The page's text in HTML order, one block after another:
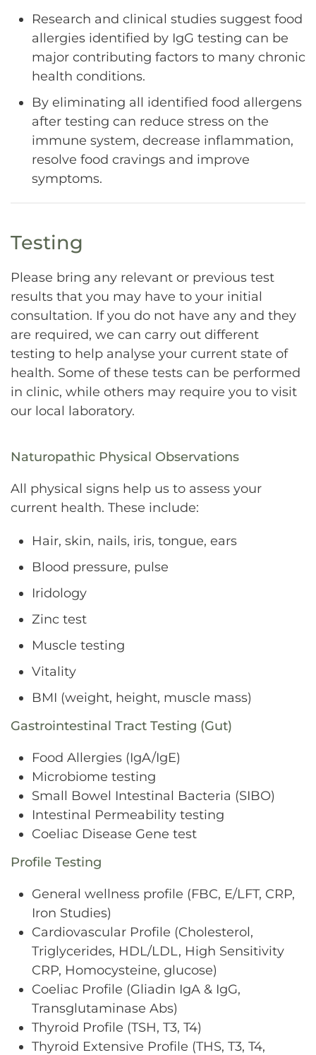
Research and clinical studies suggest food
allergies identified by IgG testing can be
major contributing factors to many chronic
health conditions.
By eliminating all identified food allergens
after testing can reduce stress on the
immune system, decrease inflammation,
resolve food cravings and improve
symptoms.
Testing
Please bring any relevant or previous test
results that you may have to your initial
consultation. If you do not have any and they
are required, we can carry out different
testing to help analyse your current state of
health. Some of these tests can be performed
in clinic, while others may require you to visit
our local laboratory.
Naturopathic Physical Observations
All physical signs help us to assess your
current health. These include:
Hair, skin, nails, iris, tongue, ears
Blood pressure, pulse
Iridology
Zinc test
Muscle testing
Vitality
BMI (weight, height, muscle mass)
Gastrointestinal Tract Testing (Gut)
Food Allergies (IgA/IgE)
Microbiome testing
Small Bowel Intestinal Bacteria (SIBO)
Intestinal Permeability testing
Coeliac Disease Gene test
Profile Testing
General wellness profile (FBC, E/LFT, CRP,
Iron Studies)
Cardiovascular Profile (Cholesterol,
Triglycerides, HDL/LDL, High Sensitivity
CRP, Homocysteine, glucose)
Coeliac Profile (Gliadin IgA & IgG,
Transglutaminase Abs)
Thyroid Profile (TSH, T3, T4)
Thyroid Extensive Profile (THS, T3, T4,